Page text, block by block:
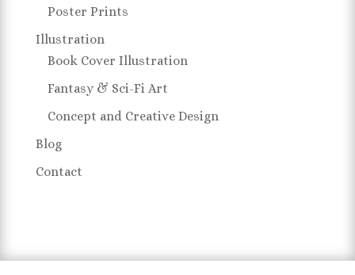
Poster Prints
Illustration
Book Cover Illustration
Fantasy & Sci-Fi Art
Concept and Creative Design
Blog
Contact